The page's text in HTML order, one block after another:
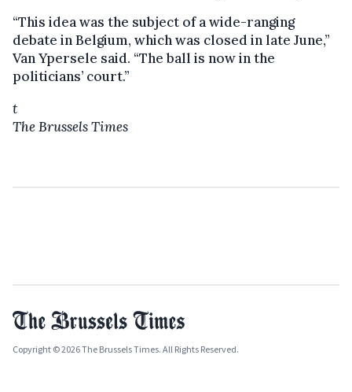
“This idea was the subject of a wide-ranging
debate in Belgium, which was closed in late June,”
Van Ypersele said. “The ball is now in the
politicians’ court.”
t
The Brussels Times
Copyright © 2026 The Brussels Times. All Rights Reserved.